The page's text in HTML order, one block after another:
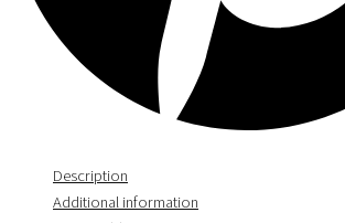
Description
Additional information